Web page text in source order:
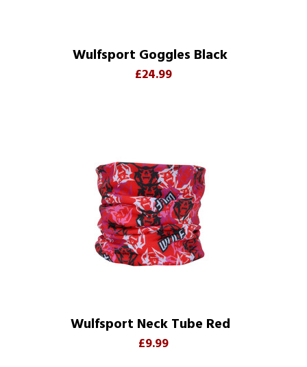
Wulfsport Goggles Black
£24.99
Wulfsport Neck Tube Red
£9.99